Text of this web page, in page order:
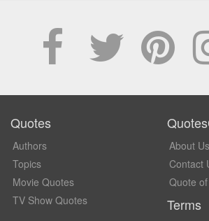
Quotes
Authors
Topics
Movie Quotes
TV Show Quotes
About Us
Contact
Quote
Terms